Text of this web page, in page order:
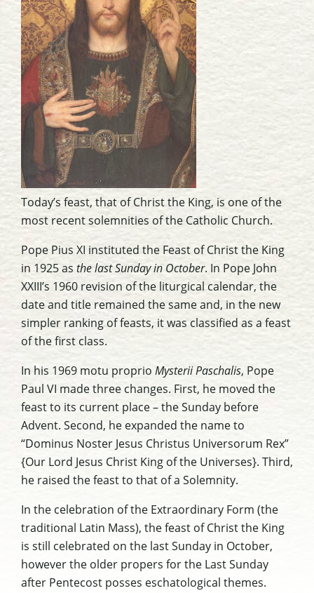
Today’s feast, that of Christ the King, is one of the
most recent solemnities of the Catholic Church.
Pope Pius XI instituted the Feast of Christ the King
in 1925 as the last Sunday in October. In Pope John
XXIII’s 1960 revision of the liturgical calendar, the
date and title remained the same and, in the new
simpler ranking of feasts, it was classified as a feast
of the first class.
In his 1969 motu proprio Mysterii Paschalis, Pope
Paul VI made three changes. First, he moved the
feast to its current place – the Sunday before
Advent. Second, he expanded the name to
“Dominus Noster Jesus Christus Universorum Rex”
{Our Lord Jesus Christ King of the Universes}. Third,
he raised the feast to that of a Solemnity.
In the celebration of the Extraordinary Form (the
traditional Latin Mass), the feast of Christ the King
is still celebrated on the last Sunday in October,
however the older propers for the Last Sunday
after Pentecost posses eschatological themes.